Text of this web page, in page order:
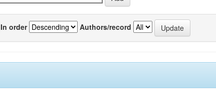
In order Authors/record